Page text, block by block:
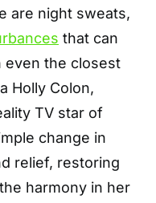
are night sweats,
that can
even the closest
Holly Colon,
TV star of
change in
relief, restoring
harmony in her